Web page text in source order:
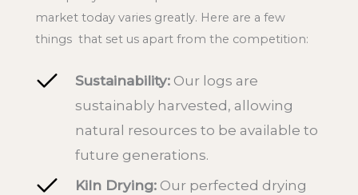
market today varies greatly. Here are a few
things that set us apart from the competition:
Sustainability: Our logs are
sustainably harvested, allowing
natural resources to be available to
future generations.
Kiln Drying: Our perfected drying